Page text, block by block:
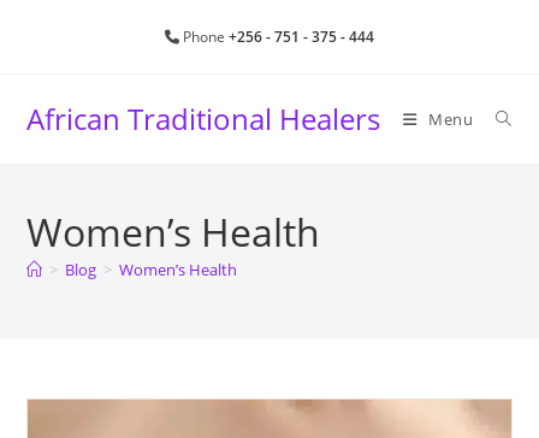
Phone +256 - 751 - 375 - 444
African Traditional Healers Menu
Women’s Health
> Blog > Women’s Health